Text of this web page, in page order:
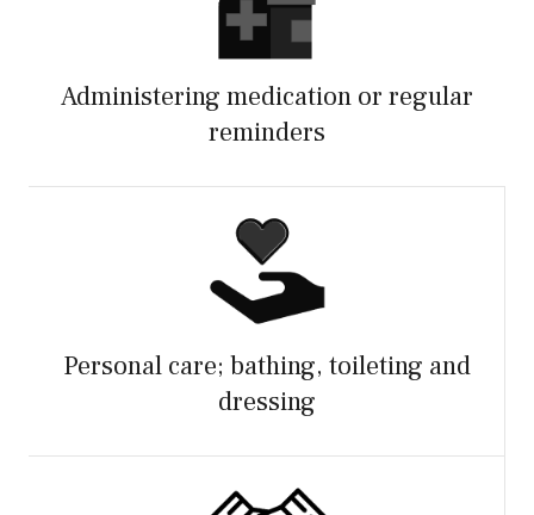
Administering medication or regular
reminders
Personal care; bathing, toileting and
dressing